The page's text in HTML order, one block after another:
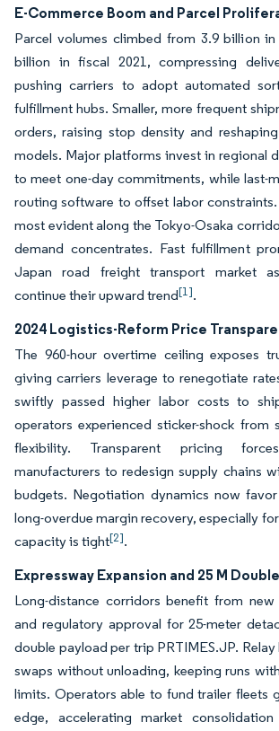
E-Commerce Boom and Parcel
Parcel volumes climbed from 3.9 billion
billion in fiscal 2021, compressing
pushing carriers to adopt automated
fulfillment hubs. Smaller, more frequent
orders, raising stop density and
models. Major platforms invest in regional
to meet one-day commitments, while last-
routing software to offset labor
most evident along the Tokyo-Osaka
demand concentrates. Fast fulfillment
Japan road freight transport market
continue their upward trend[1].
2024 Logistics-Reform Price
The 960-hour overtime ceiling exposes
giving carriers leverage to renegotiate
swiftly passed higher labor costs to
operators experienced sticker-shock from
flexibility. Transparent pricing
manufacturers to redesign supply chains
budgets. Negotiation dynamics now
long-overdue margin recovery, especially
capacity is tight[2].
Expressway Expansion and 25 M
Long-distance corridors benefit from new
and regulatory approval for 25-meter
double payload per trip PRTIMES.JP.
swaps without unloading, keeping runs
limits. Operators able to fund trailer fleets
edge, accelerating market